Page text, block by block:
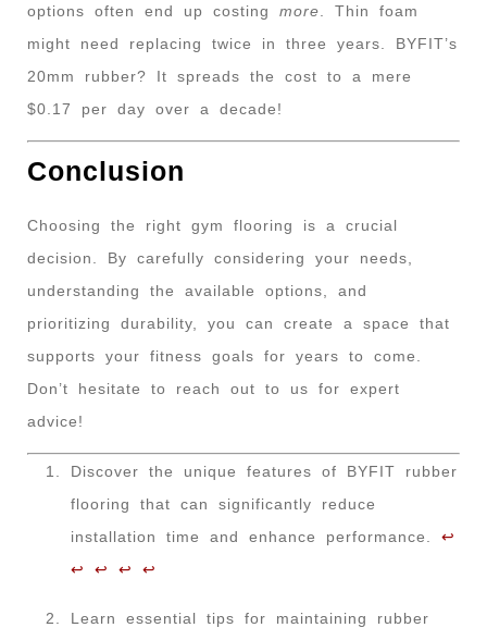
options often end up costing more . Thin foam
might need replacing twice in three years. BYFIT’s
20mm rubber? It spreads the cost to a mere
$0.17 per day over a decade!
Conclusion
Choosing the right gym flooring is a crucial
decision. By carefully considering your needs,
understanding the available options, and
prioritizing durability, you can create a space that
supports your fitness goals for years to come.
Don’t hesitate to reach out to us for expert
advice!
Discover the unique features of BYFIT rubber
flooring that can significantly reduce
installation time and enhance performance. ↩
↩
↩ ↩ ↩
Learn essential tips for maintaining rubber